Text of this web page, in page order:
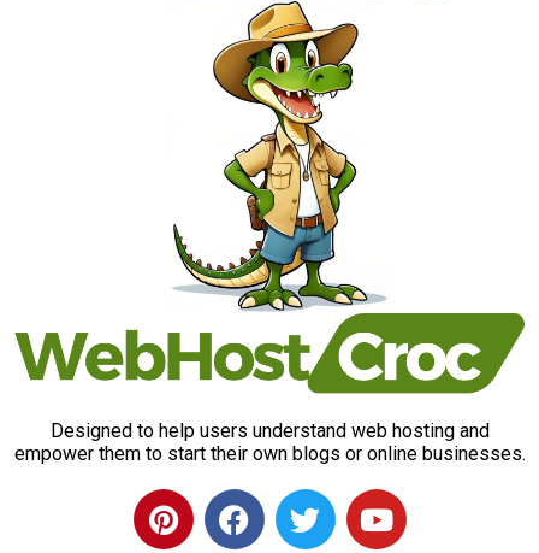
Designed to help users understand web hosting and
empower them to start their own blogs or online businesses.
P
i
F
a
T
w
Y
o